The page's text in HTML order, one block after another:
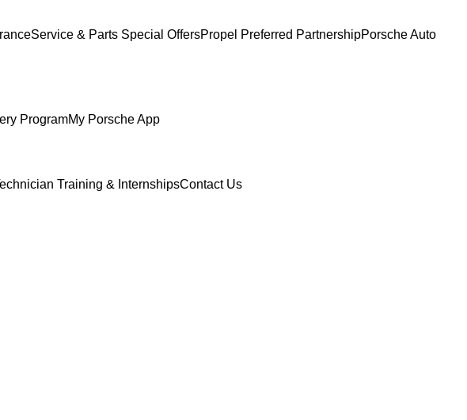
Service & Parts Special OffersPropel Preferred PartnershipPorsche Auto
ProgramMy Porsche App
Training & InternshipsContact Us